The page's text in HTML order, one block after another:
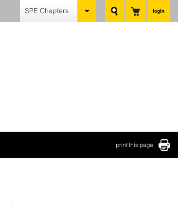
login
SPE Chapters
print this page